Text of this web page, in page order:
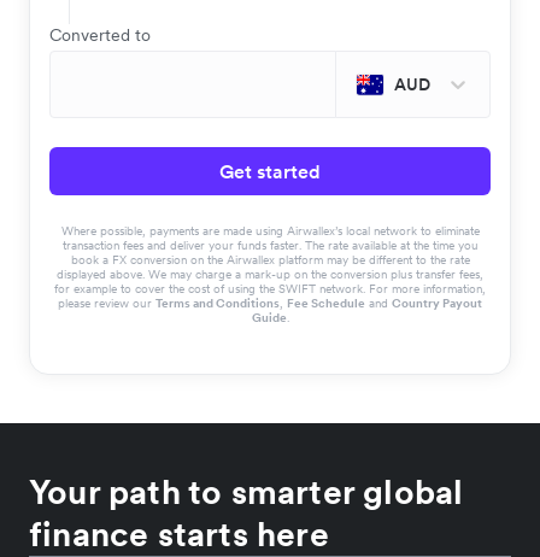
Converted to
AUD
Get started
Where possible, payments are made using Airwallex’s local network to eliminate
transaction fees and deliver your funds faster. The rate available at the time you
book a FX conversion on the Airwallex platform may be different to the rate
displayed above. We may charge a mark-up on the conversion plus transfer fees,
for example to cover the cost of using the SWIFT network. For more information,
please review our Terms and Conditions, Fee Schedule and Country Payout
Guide.
Your path to smarter global
finance starts here